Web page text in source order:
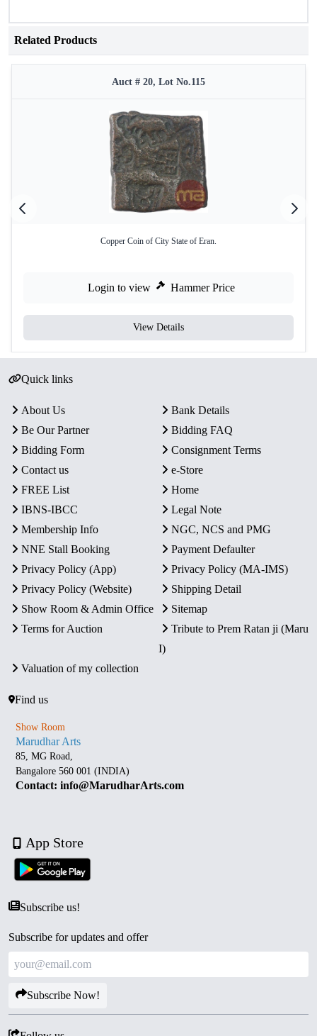
Related Products
Auct # 20, Lot No.115
Copper Coin of City State of Eran.
Login to view Hammer Price
View Details
Quick links
About Us
Bank Details
Be Our Partner
Bidding FAQ
Bidding Form
Consignment Terms
Contact us
e-Store
FREE List
Home
IBNS-IBCC
Legal Note
Membership Info
NGC, NCS and PMG
NNE Stall Booking
Payment Defaulter
Privacy Policy (App)
Privacy Policy (MA-IMS)
Privacy Policy (Website)
Shipping Detail
Show Room & Admin Office
Sitemap
Terms for Auction
Tribute to Prem Ratan ji (Maru
I)
Valuation of my collection
Find us
Show Room
Marudhar Arts
85, MG Road,
Bangalore 560 001 (INDIA)
Contact: info@MarudharArts.com
App Store
Subscribe us!
Subscribe for updates and offer
Subscribe Now!